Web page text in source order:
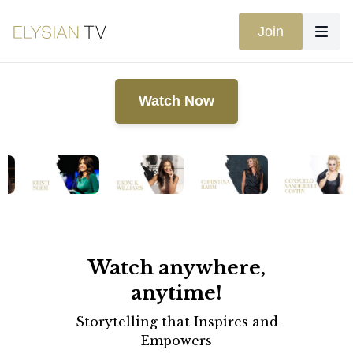
Join
Watch Now
Watch anywhere,
anytime!
Storytelling that Inspires and
Empowers